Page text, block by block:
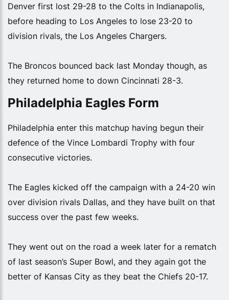
Denver first lost 29-28 to the Colts in Indianapolis,
before heading to Los Angeles to lose 23-20 to
division rivals, the Los Angeles Chargers.
The Broncos bounced back last Monday though, as
they returned home to down Cincinnati 28-3.
Philadelphia Eagles Form
Philadelphia enter this matchup having begun their
defence of the Vince Lombardi Trophy with four
consecutive victories.
The Eagles kicked off the campaign with a 24-20 win
over division rivals Dallas, and they have built on that
success over the past few weeks.
They went out on the road a week later for a rematch
of last season’s Super Bowl, and they again got the
better of Kansas City as they beat the Chiefs 20-17.